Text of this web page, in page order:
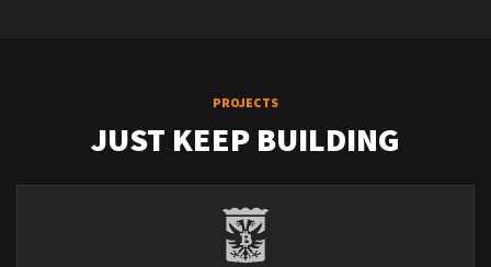
PROJECTS
JUST KEEP BUILDING